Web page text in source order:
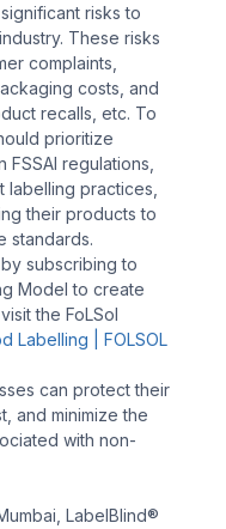
risks to
These risks
complaints,
costs, and
recalls, etc. To
prioritize
regulations,
labelling practices,
their products to
standards.
subscribing to
Model to create
the FoLSol
Labelling | FOLSOL
can protect their
and minimize the
with non-
LabelBlind®